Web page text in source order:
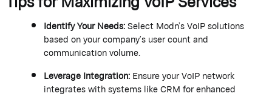
IdentifyYour Needs:SelectModn’sVoIP solutions
based on your company’s user count and
communication volume.
Leverage Integration:Ensure your VoIP network
integrates with systems like CRM for enhanced